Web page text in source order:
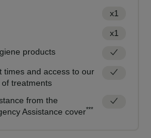
x1
x1
products
times and access to our
treatments
from the
Assistance cover***